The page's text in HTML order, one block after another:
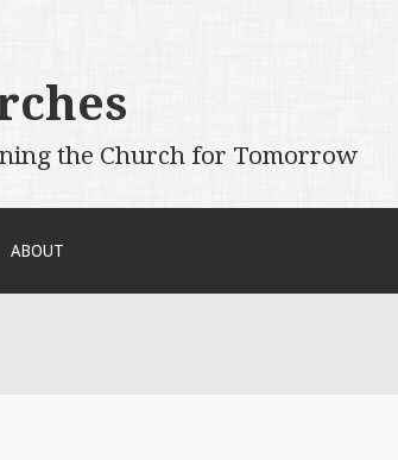
the Church for Tomorrow
ABOUT